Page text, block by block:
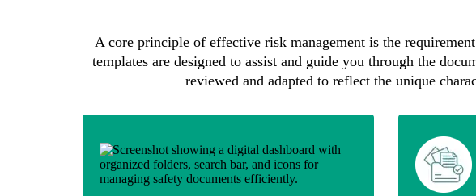
A core principle of effective risk management is the
templates are designed to assist and guide you through the
reviewed and adapted to reflect the unique